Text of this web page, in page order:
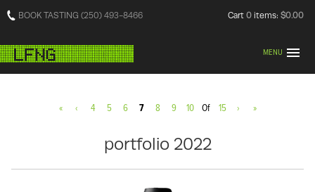
BOOK TASTING (250) 493-8466 Cart 0 items: $0.00
MENU
« ‹ 4 5 6 7 8 9 10 Of 15 › »
portfolio 2022